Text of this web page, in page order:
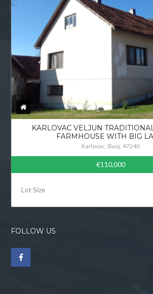
KARLOVAC VELJUN
FARMHOUSE WITH BIG
Karlovac, Slunj, 47240
€110,000
Lot Size
FOLLOW US